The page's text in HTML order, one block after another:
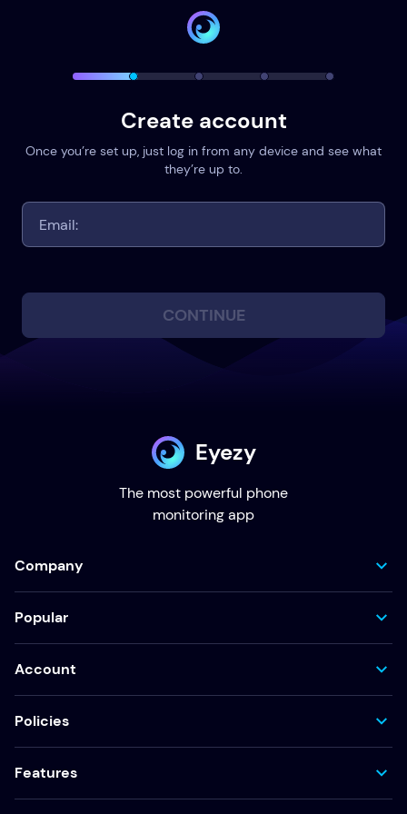
Create account
Once you’re set up, just log in from any device and see what
they’re up to.
CONTINUE
Eyezy
The most powerful phone
monitoring app
Company
Popular
Account
Policies
Features